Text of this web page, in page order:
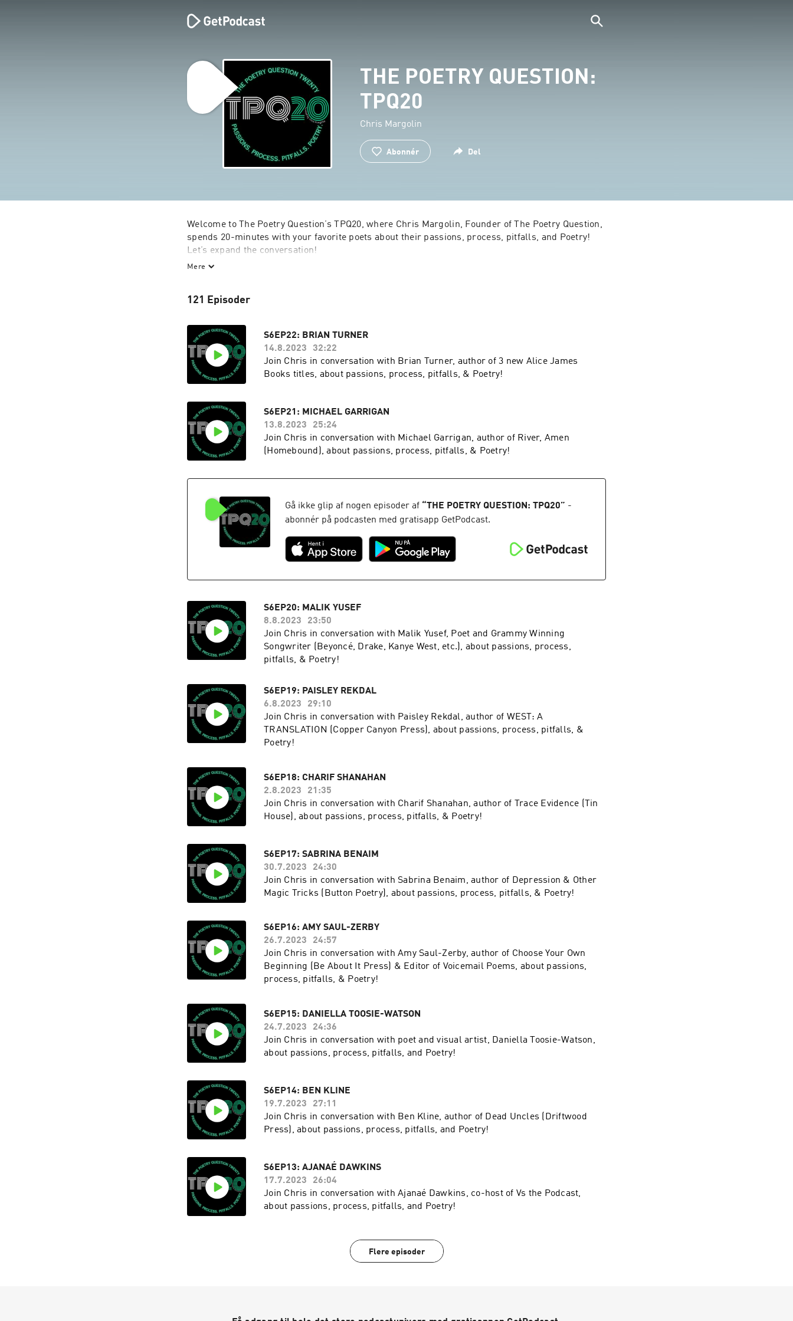
THE POETRY QUESTION:
TPQ20
Chris Margolin
Abonnér Del
Welcome to The Poetry Question’s TPQ20, where Chris Margolin, Founder of The Poetry Question,
spends 20-minutes with your favorite poets about their passions, process, pitfalls, and Poetry!
Let’s expand the conversation!
Mere
121 Episoder
S6EP22: BRIAN TURNER
14.8.2023
32:22
Join Chris in conversation with Brian Turner, author of 3 new Alice James
Books titles, about passions, process, pitfalls, & Poetry!
S6EP21: MICHAEL GARRIGAN
13.8.2023
25:24
Join Chris in conversation with Michael Garrigan, author of River, Amen
(Homebound), about passions, process, pitfalls, & Poetry!
Gå ikke glip af nogen episoder af “THE POETRY QUESTION: TPQ20” -
abonnér på podcasten med gratisapp GetPodcast.
S6EP20: MALIK YUSEF
8.8.2023
23:50
Join Chris in conversation with Malik Yusef, Poet and Grammy Winning
Songwriter (Beyoncé, Drake, Kanye West, etc.), about passions, process,
pitfalls, & Poetry!
S6EP19: PAISLEY REKDAL
6.8.2023
29:10
Join Chris in conversation with Paisley Rekdal, author of WEST: A
TRANSLATION (Copper Canyon Press), about passions, process, pitfalls, &
Poetry!
S6EP18: CHARIF SHANAHAN
2.8.2023
21:35
Join Chris in conversation with Charif Shanahan, author of Trace Evidence (Tin
House), about passions, process, pitfalls, & Poetry!
S6EP17: SABRINA BENAIM
30.7.2023
24:30
Join Chris in conversation with Sabrina Benaim, author of Depression & Other
Magic Tricks (Button Poetry), about passions, process, pitfalls, & Poetry!
S6EP16: AMY SAUL-ZERBY
26.7.2023
24:57
Join Chris in conversation with Amy Saul-Zerby, author of Choose Your Own
Beginning (Be About It Press) & Editor of Voicemail Poems, about passions,
process, pitfalls, & Poetry!
S6EP15: DANIELLA TOOSIE-WATSON
24.7.2023
24:36
Join Chris in conversation with poet and visual artist, Daniella Toosie-Watson,
about passions, process, pitfalls, and Poetry!
S6EP14: BEN KLINE
19.7.2023
27:11
Join Chris in conversation with Ben Kline, author of Dead Uncles (Driftwood
Press), about passions, process, pitfalls, and Poetry!
S6EP13: AJANAÉ DAWKINS
17.7.2023
26:04
Join Chris in conversation with Ajanaé Dawkins, co-host of Vs the Podcast,
about passions, process, pitfalls, and Poetry!
Flere episoder